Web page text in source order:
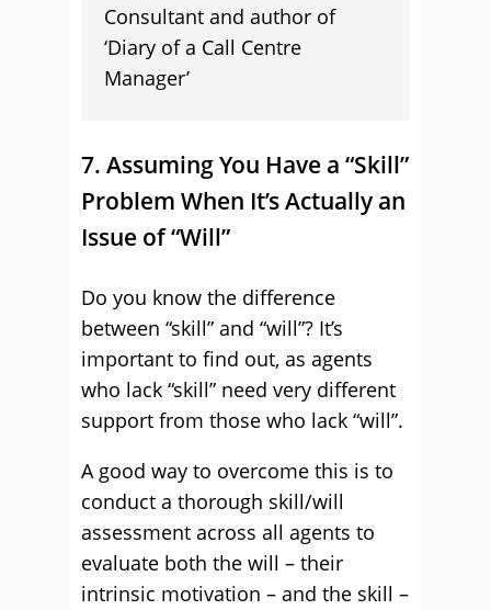
Consultant and author of
‘Diary of a Call Centre
Manager’
7. Assuming You Have a “Skill”
Problem When It’s Actually an
Issue of “Will”
Do you know the difference
between “skill” and “will”? It’s
important to find out, as agents
who lack “skill” need very different
support from those who lack “will”.
A good way to overcome this is to
conduct a thorough skill/will
assessment across all agents to
evaluate both the will – their
intrinsic motivation – and the skill –